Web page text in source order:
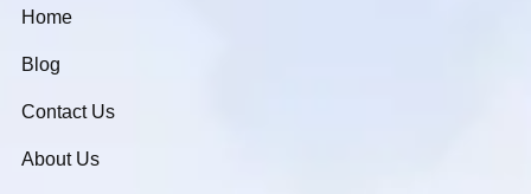
Home
Blog
Contact Us
About Us